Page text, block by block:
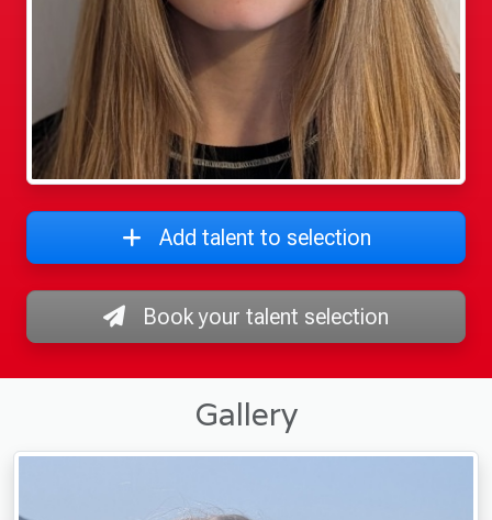
Add talent to selection
Book your talent selection
Gallery